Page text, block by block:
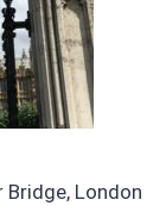
London